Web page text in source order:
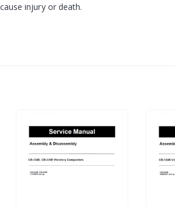
injury or death.